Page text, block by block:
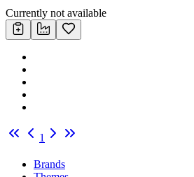
Currently not available
1
Brands